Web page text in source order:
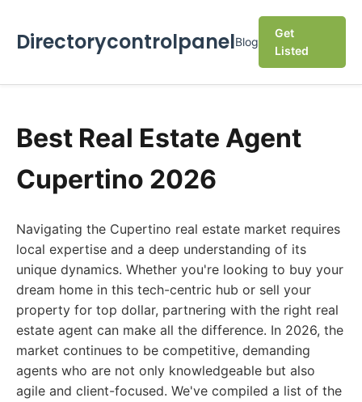
DirectorycontrolpanelBlog
Get
Listed
Best Real Estate Agent
Cupertino 2026
Navigating the Cupertino real estate market requires
local expertise and a deep understanding of its
unique dynamics. Whether you're looking to buy your
dream home in this tech-centric hub or sell your
property for top dollar, partnering with the right real
estate agent can make all the difference. In 2026, the
market continues to be competitive, demanding
agents who are not only knowledgeable but also
agile and client-focused. We've compiled a list of the